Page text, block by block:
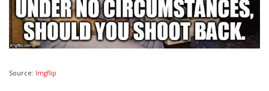
Source: Imgflip